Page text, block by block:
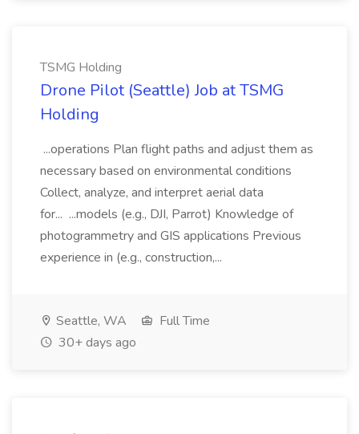
TSMG Holding
Drone Pilot (Seattle) Job at TSMG
Holding
...operations Plan flight paths and adjust them as
necessary based on environmental conditions
Collect, analyze, and interpret aerial data
for... ...models (e.g., DJI, Parrot) Knowledge of
photogrammetry and GIS applications Previous
experience in (e.g., construction,...
Seattle, WA
Full Time
30+ days ago